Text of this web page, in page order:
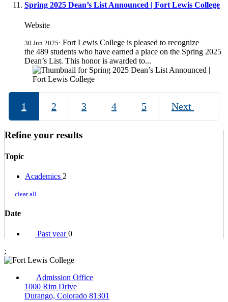
Spring 2025 Dean’s List Announced | Fort Lewis College
Website
30 Jun 2025: Fort Lewis College is pleased to recognize
the 489 students who have earned a place on the Spring 2025
Dean’s List. This honor is awarded to...
1 2 3 4 5 Next
Refine your results
Topic
Academics 2
clear all
Date
Past year 0
;
Admission Office
1000 Rim Drive
Durango, Colorado 81301